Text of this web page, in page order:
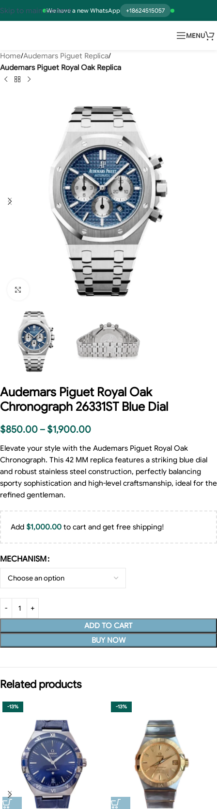
We have a new WhatsApp +18624515057
Skip to main content
MENU
Home Audemars Piguet Replica
Audemars Piguet Royal Oak Replica
Click to enlarge
Audemars Piguet Royal Oak
Chronograph 26331ST Blue Dial
$850.00 – $1,900.00
Elevate your style with the Audemars Piguet Royal Oak
Chronograph. This 42 MM replica features a striking blue dial
and robust stainless steel construction, perfectly balancing
sporty sophistication and high-level craftsmanship, ideal for the
refined gentleman.
Add $1,000.00 to cart and get free shipping!
MECHANISM
ADD TO CART
BUY NOW
Related products
-13% -13%